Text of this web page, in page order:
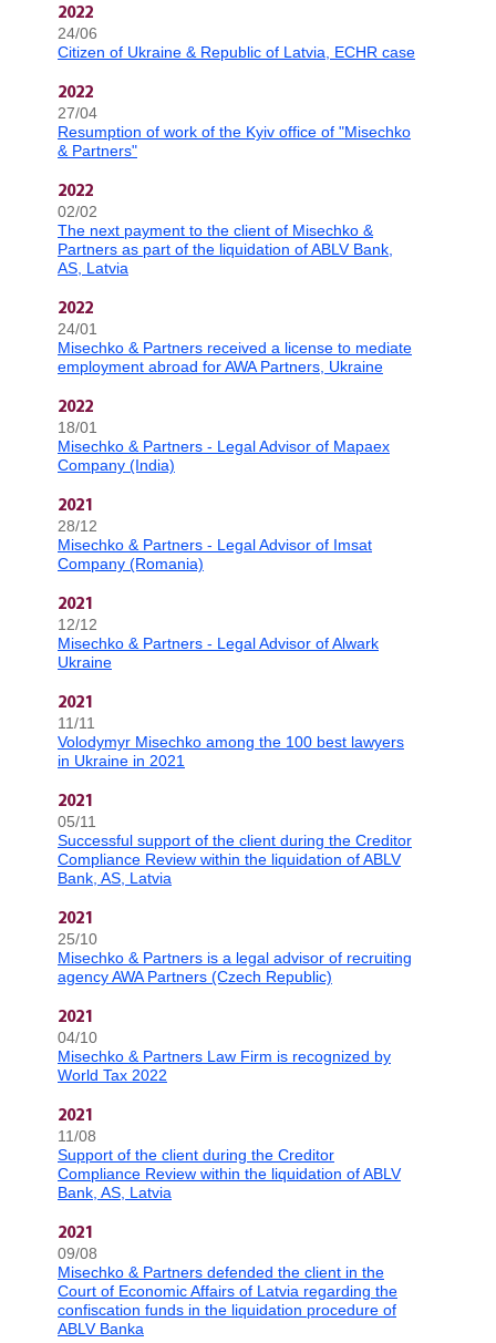
2022
24/06
Citizen of Ukraine & Republic of Latvia, ECHR case
2022
27/04
Resumption of work of the Kyiv office of "Misechko
& Partners"
2022
02/02
The next payment to the client of Misechko &
Partners as part of the liquidation of ABLV Bank,
AS, Latvia
2022
24/01
Misechko & Partners received a license to mediate
employment abroad for AWA Partners, Ukraine
2022
18/01
Misechko & Partners - Legal Advisor of Mapaex
Company (India)
2021
28/12
Misechko & Partners - Legal Advisor of Imsat
Company (Romania)
2021
12/12
Misechko & Partners - Legal Advisor of Alwark
Ukraine
2021
11/11
Volodymyr Misechko among the 100 best lawyers
in Ukraine in 2021
2021
05/11
Successful support of the client during the Creditor
Compliance Review within the liquidation of ABLV
Bank, AS, Latvia
2021
25/10
Misechko & Partners is a legal advisor of recruiting
agency AWA Partners (Czech Republic)
2021
04/10
Misechko & Partners Law Firm is recognized by
World Tax 2022
2021
11/08
Support of the client during the Creditor
Compliance Review within the liquidation of ABLV
Bank, AS, Latvia
2021
09/08
Misechko & Partners defended the client in the
Court of Economic Affairs of Latvia regarding the
confiscation funds in the liquidation procedure of
ABLV Banka